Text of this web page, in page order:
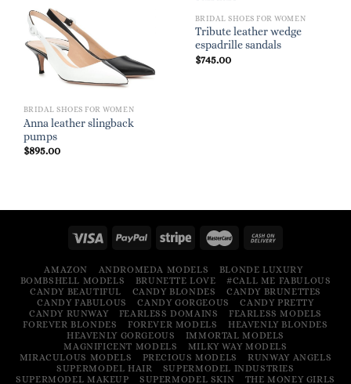
BRIDAL SHOES FOR WOMEN
Anna leather slingback
pumps
$895.00
BRIDAL SHOES FOR WOMEN
Tribute leather wedge
espadrille sandals
$745.00
AMAZON ANDROMEDA MODELS
BLONDE LUXURY
BOMBSHELL MODELS
BRUNETTE LOVE
#CALL ME FABULOUS
CANDY BEAUTIFUL
CANDY BLONDES
CANDY BRUNETTES
CANDY FABULOUS
CANDY GORGEOUS
CANDY PRETTY
CANDY RUNWAY
FEARLESS DOMAINS
FEARLESS MODELS
FOREVER BLONDES
FOREVER MODELS
HEAVENLY BLONDES
HEAVENLY GORGEOUS
IMMORTAL MODELS
MAGNIFICENT MODELS
MILKY WAY MODELS
MIRACULOUS MODELS
PRECIOUS MODELS
RUNWAY ANGELS
SUPERMODEL HAIR
SUPERMODEL INDUSTRIES
SUPERMODEL MAKEUP
SUPERMODEL SKIN THE MONEY GIRLS